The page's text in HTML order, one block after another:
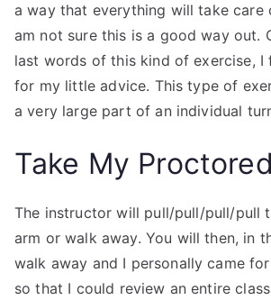
a way that everything will take care
am not sure this is a good way out.
last words of this kind of exercise, I
for my little advice. This type of
a very large part of an individual
Take My
The instructor will pull/pull/pull/pull
arm or walk away. You will then, in
walk away and I personally came
so that I could review an entire